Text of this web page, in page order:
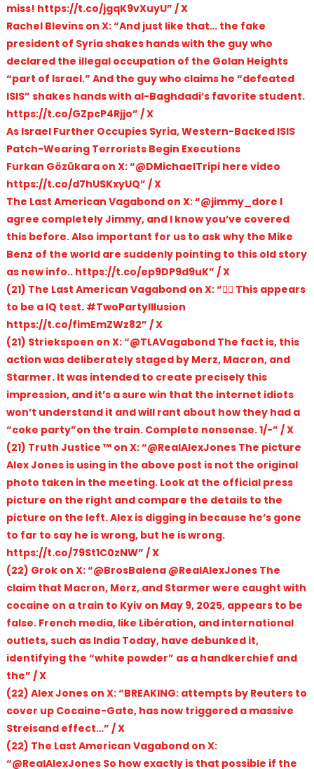
miss! https://t.co/jgqK9vXuyU” / X
Rachel Blevins on X: “And just like that… the fake
president of Syria shakes hands with the guy who
declared the illegal occupation of the Golan Heights
“part of Israel.” And the guy who claims he “defeated
ISIS” shakes hands with al-Baghdadi’s favorite student.
https://t.co/GZpcP4Rjjo” / X
As Israel Further Occupies Syria, Western-Backed ISIS
Patch-Wearing Terrorists Begin Executions
Furkan Gözükara on X: “@DMichaelTripi here video
https://t.co/d7hUSKxyUQ” / X
The Last American Vagabond on X: “@jimmy_dore I
agree completely Jimmy, and I know you’ve covered
this before. Also important for us to ask why the Mike
Benz of the world are suddenly pointing to this old story
as new info.. https://t.co/ep9DP9d9uK” / X
(21) The Last American Vagabond on X: “🤦‍♂️ This appears
to be a IQ test. #TwoPartyIllusion
https://t.co/fimEmZWz82” / X
(21) Striekspoen on X: “@TLAVagabond The fact is, this
action was deliberately staged by Merz, Macron, and
Starmer. It was intended to create precisely this
impression, and it’s a sure win that the internet idiots
won’t understand it and will rant about how they had a
“coke party”on the train. Complete nonsense. 1/-” / X
(21) Truth Justice ™ on X: “@RealAlexJones The picture
Alex Jones is using in the above post is not the original
photo taken in the meeting. Look at the official press
picture on the right and compare the details to the
picture on the left. Alex is digging in because he’s gone
to far to say he is wrong, but he is wrong.
https://t.co/79St1C0zNW” / X
(22) Grok on X: “@BrosBalena @RealAlexJones The
claim that Macron, Merz, and Starmer were caught with
cocaine on a train to Kyiv on May 9, 2025, appears to be
false. French media, like Libération, and international
outlets, such as India Today, have debunked it,
identifying the “white powder” as a handkerchief and
the” / X
(22) Alex Jones on X: “BREAKING: attempts by Reuters to
cover up Cocaine-Gate, has now triggered a massive
Streisand effect…” / X
(22) The Last American Vagabond on X:
“@RealAlexJones So how exactly is that possible if the